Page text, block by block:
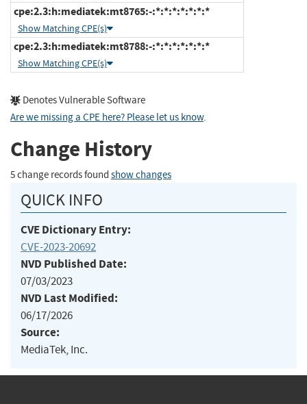
cpe:2.3:h:mediatek:mt8765:-:*:*:*:*:*:*:*
Show Matching CPE(s)
cpe:2.3:h:mediatek:mt8788:-:*:*:*:*:*:*:*
Show Matching CPE(s)
Denotes Vulnerable Software
Are we missing a CPE here? Please let us know.
Change History
5 change records found show changes
QUICK INFO
CVE Dictionary Entry:
CVE-2023-20692
NVD Published Date:
07/03/2023
NVD Last Modified:
06/17/2026
Source:
MediaTek, Inc.